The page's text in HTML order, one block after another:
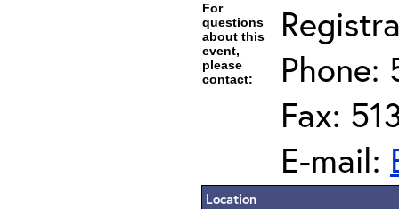
For
questions
about this
event,
please
contact:
Phone:
Fax:
E-mail:
Location